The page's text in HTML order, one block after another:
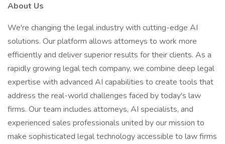
About Us
We're changing the legal industry with cutting-edge AI
solutions. Our platform allows attorneys to work more
efficiently and deliver superior results for their clients. As a
rapidly growing legal tech company, we combine deep legal
expertise with advanced AI capabilities to create tools that
address the real-world challenges faced by today's law
firms. Our team includes attorneys, AI specialists, and
experienced sales professionals united by our mission to
make sophisticated legal technology accessible to law firms